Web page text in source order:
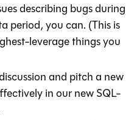
describing bugs during
period, you can. (This is
leverage things you
and pitch a new
in our new SQL-